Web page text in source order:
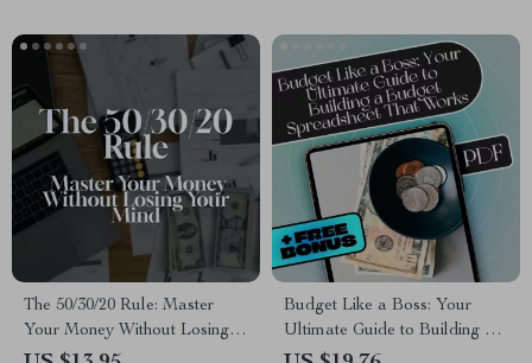
The 50/30/20 Rule: Master
Your Money Without Losing
Your Mind | Budgeting Guide |
Budget Like a Boss: Your
Ultimate Guide to Building a
Budget Spreadsheet That